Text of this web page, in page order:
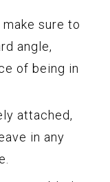
sure to
angle,
of being in
attached,
in any